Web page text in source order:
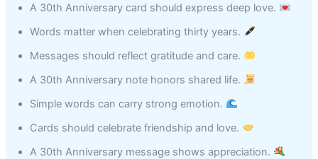
A 30th Anniversary card should express deep love.
Words matter when celebrating thirty years.
Messages should reflect gratitude and care.
A 30th Anniversary note honors shared life.
Simple words can carry strong emotion.
Cards should celebrate friendship and love.
A 30th Anniversary message shows appreciation.